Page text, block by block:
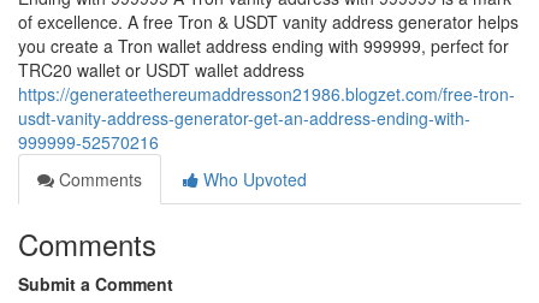
of excellence. A free Tron & USDT vanity address generator helps
you create a Tron wallet address ending with 999999, perfect for
TRC20 wallet or USDT wallet address
https://generateethereumaddresson21986.blogzet.com/free-tron-
usdt-vanity-address-generator-get-an-address-ending-with-
999999-52570216
Comments
Who Upvoted
Comments
Submit a Comment